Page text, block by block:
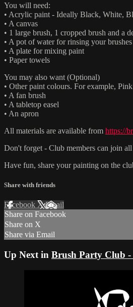
You will need:
• Acrylic paint - Ideally Black, White,
• A canvas
• 1 large brush, 1 cropped brush and a
• A pot of water for rinsing your brushes
• A plate for mixing paint
• Paper towels
You may also want (Optional)
• Other paint colours. For example,
• A fan brush
• A tabletop easel
• An apron
All materials are available from https://
Don't forget - Club members can join
Have fun, share your painting on the
Share with friends
Facebook XEmail
Share on Facebook
Share on X
Share via Email
Up Next in Brush Party Club -